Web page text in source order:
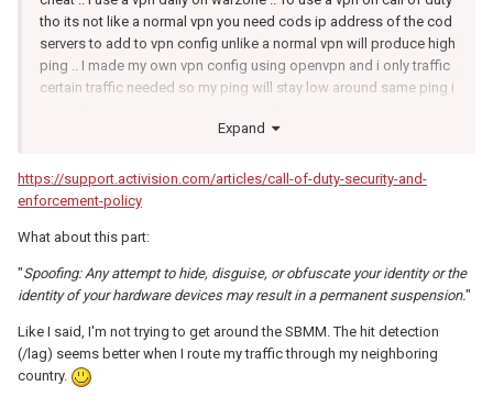
tho its not like a normal vpn you need cods ip address of the cod
servers to add to vpn config unlike a normal vpn will produce high
ping .. I made my own vpn config using openvpn and i only traffic
certain traffic needed so my ping will stay low around same ping i
use a certain location and be on 100ms ping i dont get that as i
cant really give that info out as that is breaking sbmm not sure
how strict things are like that on here being talked about but feel
Expand
https://support.activision.com/articles/call-of-duty-security-and-
enforcement-policy
What about this part:
"Spoofing: Any attempt to hide, disguise, or obfuscate your identity or the
identity of your hardware devices may result in a permanent suspension."
Like I said, I'm not trying to get around the SBMM. The hit detection
(/lag) seems better when I route my traffic through my neighboring
country.